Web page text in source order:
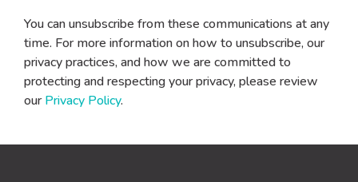
You can unsubscribe from these communications at any
time. For more information on how to unsubscribe, our
privacy practices, and how we are committed to
protecting and respecting your privacy, please review
ourPrivacy Policy.